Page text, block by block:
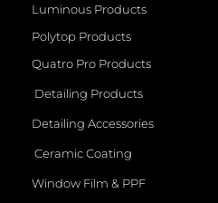
Luminous Products
Polytop Products
Quatro Pro Products
Detailing Products
Detailing Accessories
Ceramic Coating
Window Film & PPF